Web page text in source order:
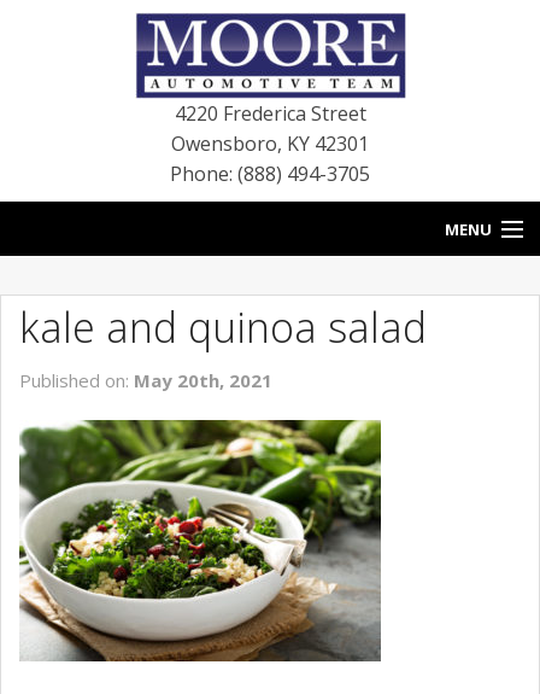
4220 Frederica Street
Owensboro, KY 42301
Phone: (888) 494-3705
MENU
BLOG
NEW VEHICLES
USED VEHICLES
SERVICE
CONTACT US
kale and quinoa salad
Published on: May 20th, 2021